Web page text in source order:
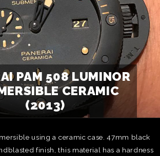
PAM 508 LUMINOR
CERAMIC
(2013)
using a ceramic case. 47mm black
finish, this material has a hardness